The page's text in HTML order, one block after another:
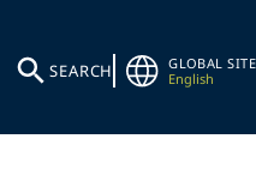
SEARCH
GLOBAL SITE
English